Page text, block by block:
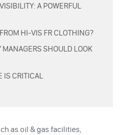
A POWERFUL
HI-VIS FR CLOTHING?
MANAGERS SHOULD LOOK
IS CRITICAL
as oil & gas facilities,